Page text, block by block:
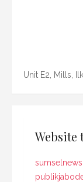
Unit E2, Mills,
Website